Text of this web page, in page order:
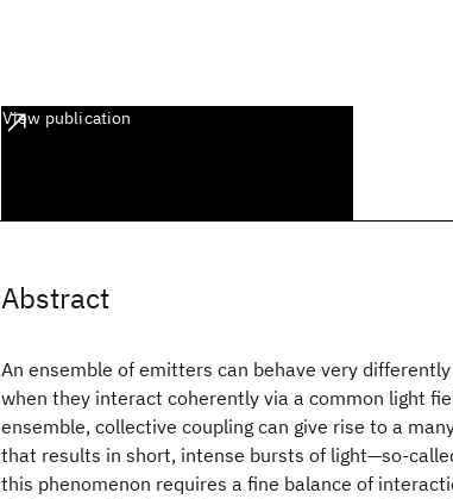
View publication
Abstract
An ensemble of emitters can behave very
when they interact coherently via a common light
ensemble, collective coupling can give rise to a
that results in short, intense bursts of light—so-
this phenomenon requires a fine balance of